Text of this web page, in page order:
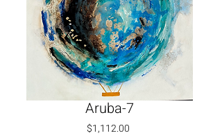
Aruba-7
$1,112.00Price